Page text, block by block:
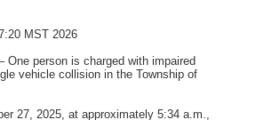
MST 2026
One person is charged with impaired
vehicle collision in the Township of
27, 2025, at approximately 5:34 a.m.,